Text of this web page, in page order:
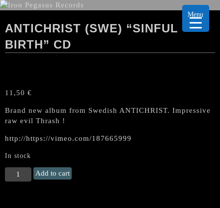
ANTICHRIST (SWE) “SINFUL
BIRTH” CD
11,50 €
Brand new album from Swedish ANTICHRIST. Impressive
raw evil Thrash !
http://https://vimeo.com/187665999
In stock
ANTICHRIST
(Swe)
Add to cart
Menu